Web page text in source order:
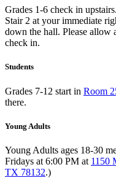
Grades 1-6 check in
Stair 2 at your immediate
down the hall. Please allow
check in.
Students
Grades 7-12 start in Room
there.
Young Adults
Young Adults ages 18-30
Fridays at 6:00 PM at 1150
TX 78132.)